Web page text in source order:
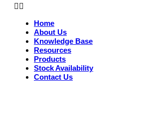
Home
About Us
Knowledge Base
Resources
Products
Stock Availability
Contact Us